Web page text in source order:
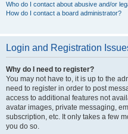
Who do I contact about abusive and/or
How do I contact a board administrator?
Login and Registration
Why do I need to register?
You may not have to, it is up to the
need to register in order to post
access to additional features not
avatar images, private messaging,
subscription, etc. It only takes a few
you do so.